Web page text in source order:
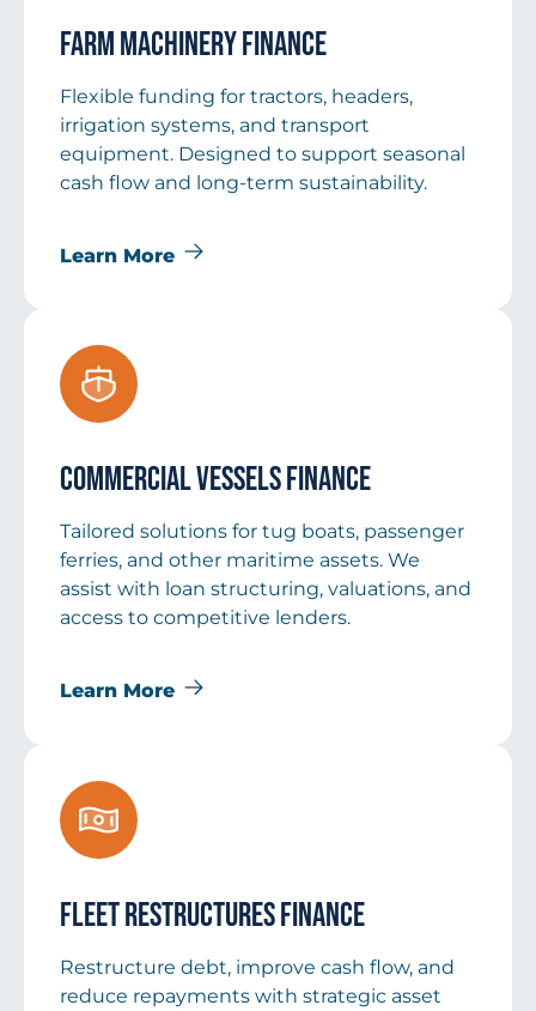
Farm Machinery Finance
Flexible funding for tractors, headers,
irrigation systems, and transport
equipment. Designed to support seasonal
cash flow and long-term sustainability.
Learn More
Commercial Vessels Finance
Tailored solutions for tug boats, passenger
ferries, and other maritime assets. We
assist with loan structuring, valuations, and
access to competitive lenders.
Learn More
Fleet Restructures Finance
Restructure debt, improve cash flow, and
reduce repayments with strategic asset